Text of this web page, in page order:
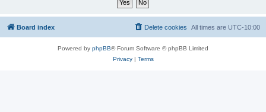
Board index All times are UTC-10:00
Delete cookies
Powered by phpBB® Forum Software © phpBB Limited
Privacy| Terms